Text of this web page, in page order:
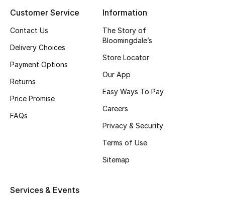
Fragrance
Makeup
Skincare
Haircare
Customer Service
Contact Us
Delivery Choices
Payment Options
Returns
Price Promise
FAQs
Information
The Story of
Bloomingdale’s
Store Locator
Our App
Easy Ways To Pay
Careers
Privacy & Security
Terms of Use
Sitemap
Services & Events